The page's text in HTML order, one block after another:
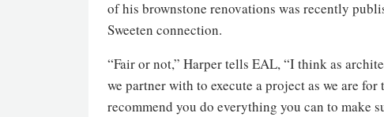
of his brownstone renovations was recently
Sweeten connection.
“Fair or not,” Harper tells EAL, “I think as
we partner with to execute a project as we are
recommend you do everything you can to make